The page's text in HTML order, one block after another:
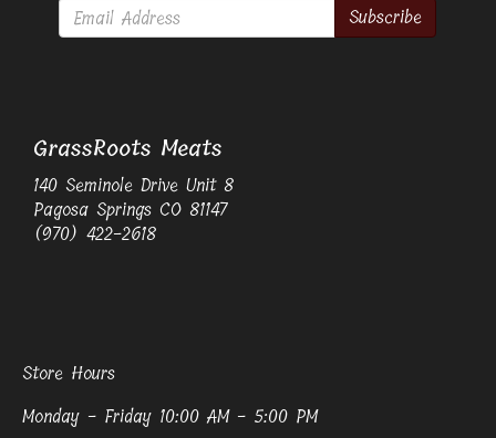
Subscribe
GrassRoots Meats
140 Seminole Drive Unit 8
Pagosa Springs CO 81147
(970) 422-2618
Store Hours
Monday - Friday 10:00 AM - 5:00 PM